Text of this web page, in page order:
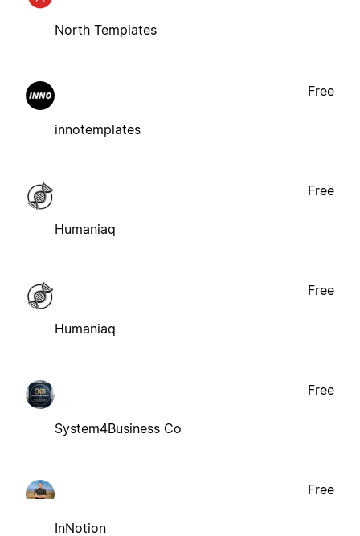
North Templates
innotemplates
Free
Humaniaq
Free
Humaniaq
Free
System4Business Co
Free
InNotion
Free